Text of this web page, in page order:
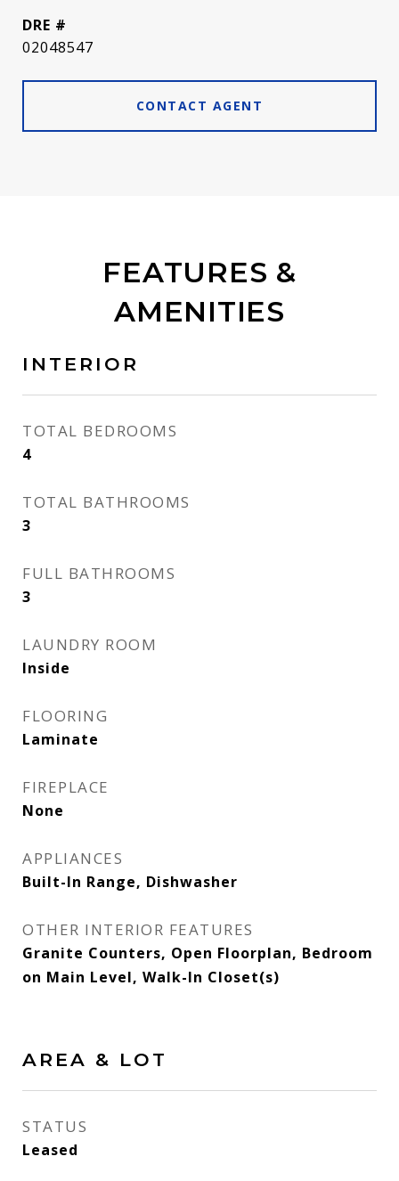
DRE #
02048547
CONTACT AGENT
FEATURES &
AMENITIES
INTERIOR
TOTAL BEDROOMS
4
TOTAL BATHROOMS
3
FULL BATHROOMS
3
LAUNDRY ROOM
Inside
FLOORING
Laminate
FIREPLACE
None
APPLIANCES
Built-In Range, Dishwasher
OTHER INTERIOR FEATURES
Granite Counters, Open Floorplan, Bedroom
on Main Level, Walk-In Closet(s)
AREA & LOT
STATUS
Leased